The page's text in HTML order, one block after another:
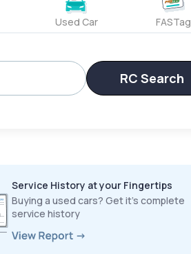
Used Car FASTag
RC Search
Service History at your Fingertips
Buying a used cars? Get it’s complete
service history